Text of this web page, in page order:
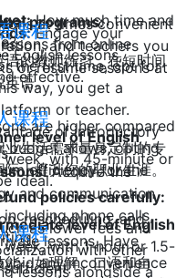
Engage your
English lessons,
effective.
Acquire the
and communication
phone calls,
How much time and
level of English
week, with 45-minute or
ideal.
level of English
with 1-hour or 1.5-
sufficient.
programs:
from online
the first time, opt for
way, you get a
or teacher.
of introductory
policies carefully:
rescheduling, and
lessons. Have
any inconvenience
at times convenient
and teachers you
or resume sessions at
are higher compared
budget allows, opting
efficiency for the
as lower fees and
with other
lessons alongside a
课程
语的教师练习，在短时间
英语。
课程
业生活需求量身定制的专
际上提升您的职业生涯。
课程
能，如理解、口语和自